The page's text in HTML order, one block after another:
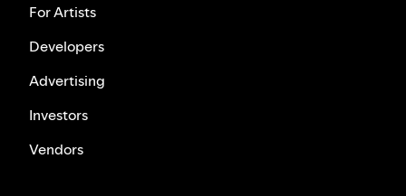
For Artists
Developers
Advertising
Investors
Vendors